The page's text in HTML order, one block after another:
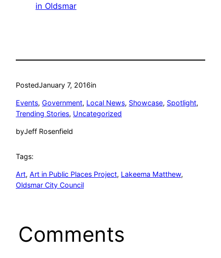
in Oldsmar
PostedJanuary 7, 2016in
Events, Government, Local News, Showcase, Spotlight
Trending Stories, Uncategorized
byJeff Rosenfield
Tags:
Art, Art in Public Places Project, Lakeema Matthew
Oldsmar City Council
Comments